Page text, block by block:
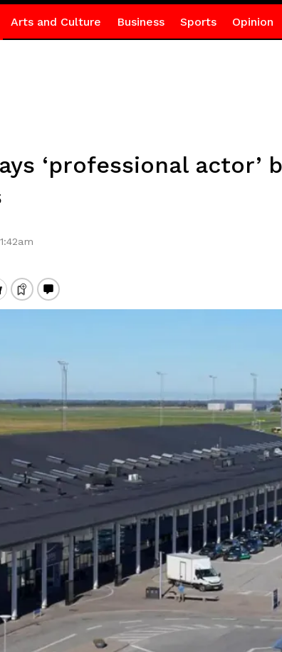
Arts and Culture Business Sports Opinion
‘professional